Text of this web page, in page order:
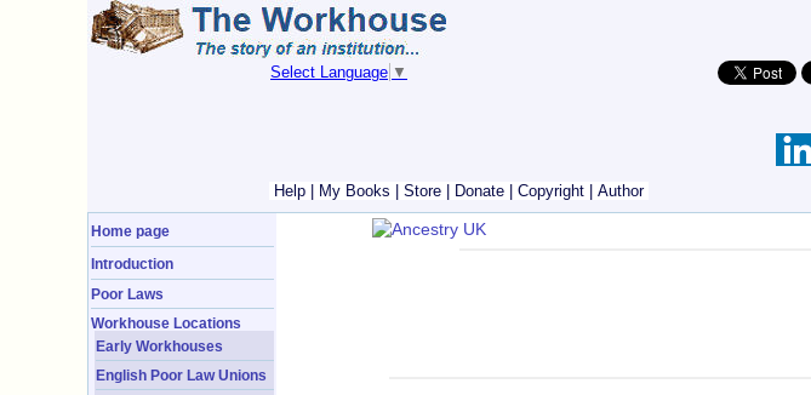
Select Language ▼
Help My Books Store Donate Copyright Author
Home page
Introduction
Poor Laws
Workhouse Locations
Early Workhouses
English Poor Law Unions